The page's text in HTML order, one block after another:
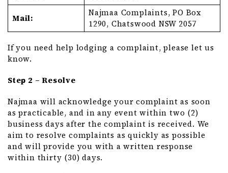
Mail:
Najmaa Complaints, PO Box
1290, Chatswood NSW 2057
If you need help lodging a complaint, please let us
know.
Step 2 – Resolve
Najmaa will acknowledge your complaint as soon
as practicable, and in any event within two (2)
business days after the complaint is received. We
aim to resolve complaints as quickly as possible
and will provide you with a written response
within thirty (30) days.